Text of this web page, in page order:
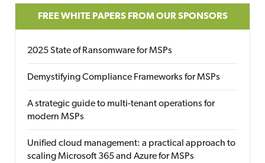
FREE WHITE PAPERS FROM OUR SPONSORS
2025 State of Ransomware for MSPs
Demystifying Compliance Frameworks for MSPs
A strategic guide to multi-tenant operations for
modern MSPs
Unified cloud management: a practical approach to
scaling Microsoft 365 and Azure for MSPs